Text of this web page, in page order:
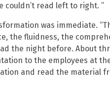
couldn’t read left to right. ”
was immediate.
the fluidness, the
the night before. About
to the employees at
and read the material